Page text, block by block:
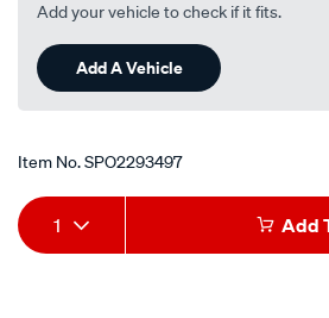
Add your vehicle to check if it fits.
Add A Vehicle
Item No.SPO2293497
Add
to
Product
Actions
1 Add